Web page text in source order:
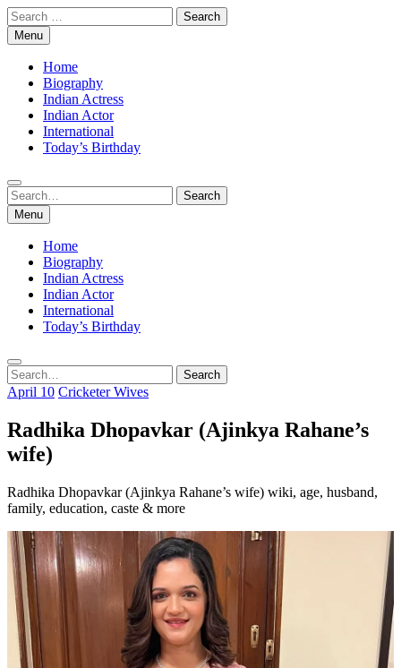
Skip
to
content
Search
for:Menu
Home
Biography
Indian Actress
Indian Actor
International
Today’s Birthday
Search
for:
Search
Menu
Home
Biography
Indian Actress
Indian Actor
International
Today’s Birthday
Search
for:
Search
April 10 Cricketer Wives
Radhika Dhopavkar (Ajinkya Rahane’s
wife)
Radhika Dhopavkar (Ajinkya Rahane’s wife) wiki, age, husband,
family, education, caste & more